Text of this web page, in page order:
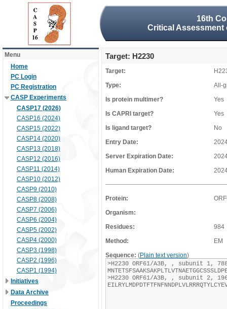
16th
Critical
Menu
Home
PC Login
PC Registration
CASP Experiments
CASP17 (2026)
CASP16 (2024)
CASP15 (2022)
CASP14 (2020)
CASP13 (2018)
CASP12 (2016)
CASP11 (2014)
CASP10 (2012)
CASP9 (2010)
CASP8 (2008)
CASP7 (2006)
CASP6 (2004)
CASP5 (2002)
CASP4 (2000)
CASP3 (1998)
CASP2 (1996)
CASP1 (1994)
Initiatives
Data Archive
Proceedings
Target: H2230
Target:
Type:
All-
Is protein multimer?
Yes
Is CAPRI target?
Yes
Is ligand target?
No
Entry Date:
Server Expiration Date:
Human Expiration Date:
Protein:
Organism:
Residues:
984
Method:
EM
Sequence: (Plain text version)